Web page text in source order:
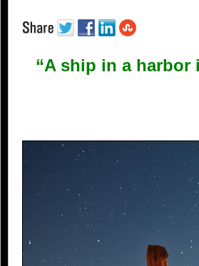
Dead:
Blog by
Colleen
“A ship in a